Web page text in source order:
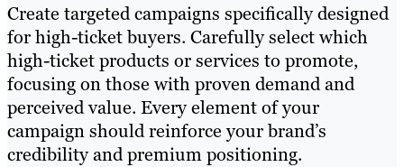
Create targeted campaigns specifically designed
for high-ticket buyers. Carefully select which
high-ticket products or services to promote,
focusing on those with proven demand and
perceived value. Every element of your
campaign should reinforce your brand’s
credibility and premium positioning.